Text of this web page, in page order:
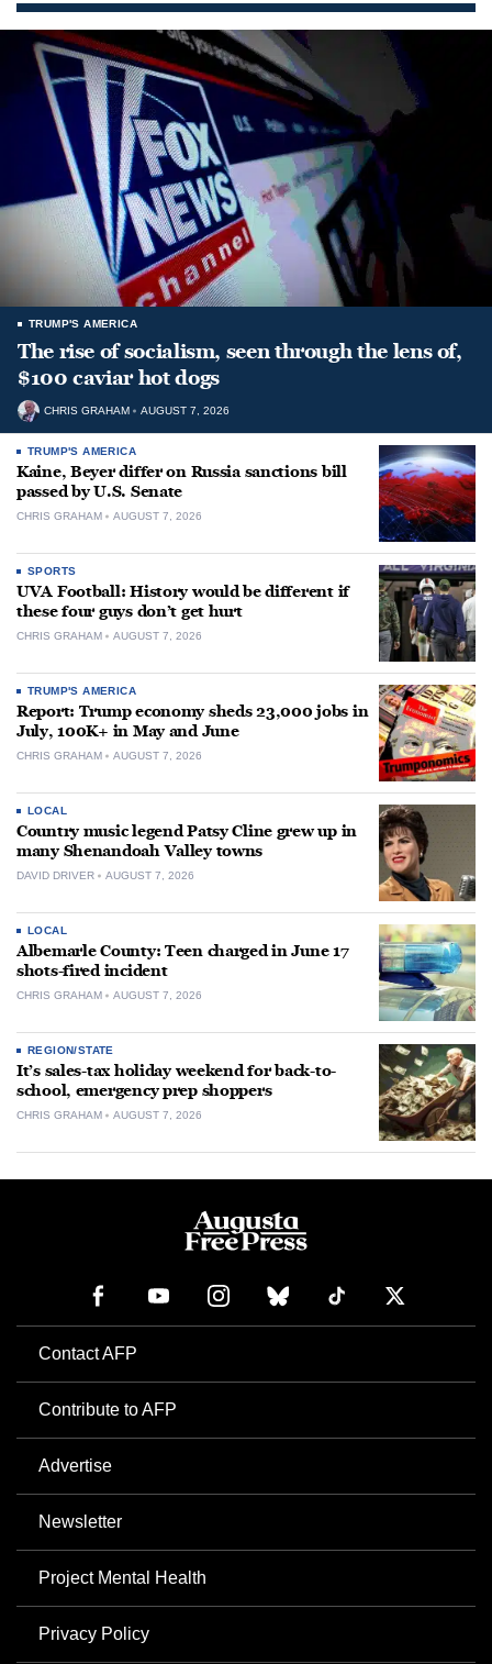
TRUMP'S AMERICA
The rise of socialism, seen through the lens of,
$100 caviar hot dogs
CHRIS GRAHAM AUGUST 7, 2026
TRUMP'S AMERICA
Kaine, Beyer differ on Russia sanctions bill
passed by U.S. Senate
CHRIS GRAHAM AUGUST 7, 2026
SPORTS
UVA Football: History would be different if
these four guys don’t get hurt
CHRIS GRAHAM AUGUST 7, 2026
TRUMP'S AMERICA
Report: Trump economy sheds 23,000 jobs in
July, 100K+ in May and June
CHRIS GRAHAM AUGUST 7, 2026
LOCAL
Country music legend Patsy Cline grew up in
many Shenandoah Valley towns
DAVID DRIVER AUGUST 7, 2026
LOCAL
Albemarle County: Teen charged in June 17
shots-fired incident
CHRIS GRAHAM AUGUST 7, 2026
REGION/STATE
It’s sales-tax holiday weekend for back-to-
school, emergency prep shoppers
CHRIS GRAHAM AUGUST 7, 2026
Contact AFP
Contribute to AFP
Advertise
Newsletter
Project Mental Health
Privacy Policy